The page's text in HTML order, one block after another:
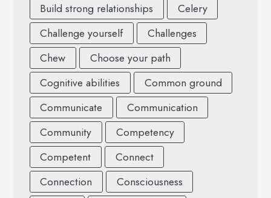
Build strong relationships
Celery
Challenge yourself
Challenges
Chew
Choose your path
Cognitive abilities
Common ground
Communicate
Communication
Community
Competency
Competent
Connect
Connection
Consciousness